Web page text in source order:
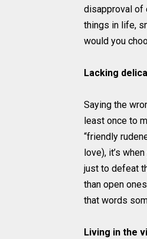
disapproval of
things in life,
would you
Lacking
Saying the
least once to
“friendly
love), it’s
just to defeat
than open
that words
Living in the